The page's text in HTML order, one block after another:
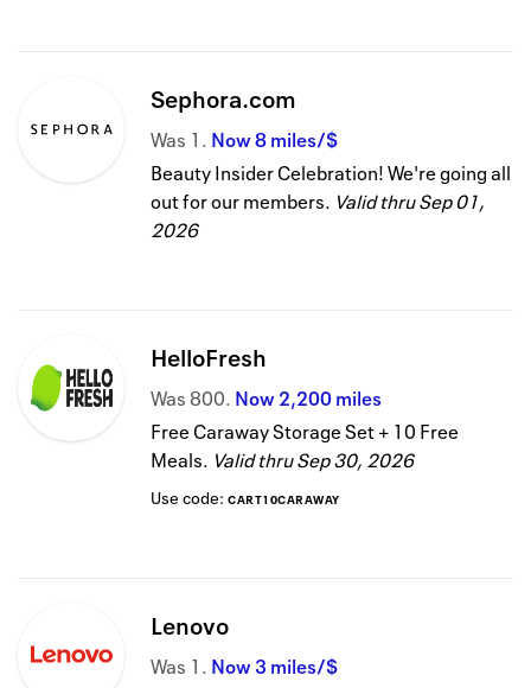
Sephora.com
Was 1 Now8 miles/$
Beauty Insider Celebration! We're going all
out for our members. Valid thruSep 01,
2026
HelloFresh
Was800 Now2,200 miles
Free Caraway Storage Set + 10 Free
Meals. Valid thruSep 30, 2026
Use code: CART10CARAWAY
Lenovo
Was 1 Now3 miles/$